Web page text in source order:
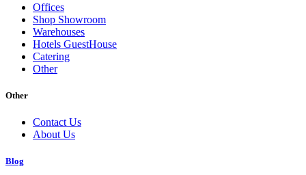
Offices
Shop Showroom
Warehouses
Hotels GuestHouse
Catering
Other
Other
Contact Us
About Us
Blog